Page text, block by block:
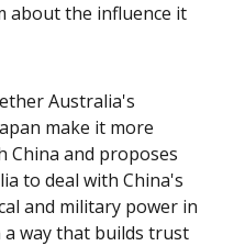
about the influence it
Australia's
make it more
and proposes
to deal with China's
and military power in
way that builds trust